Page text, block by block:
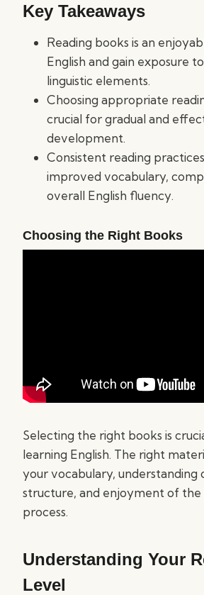
Key Takeaways
Reading books is an
English and gain exposure
linguistic elements.
Choosing appropriate
crucial for gradual and
development.
Consistent reading
improved vocabulary,
overall English fluency.
Choosing the Right Books
Selecting the right books is
learning English. The right
your vocabulary, understanding
structure, and enjoyment of the
process.
Understanding Your
Level